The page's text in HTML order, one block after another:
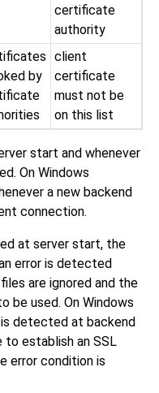
certificate
authority
by
client
certificate
must not be
on this list
start and whenever
On Windows
a new backend
connection.
at server start, the
error is detected
are ignored and the
be used. On Windows
detected at backend
establish an SSL
error condition is